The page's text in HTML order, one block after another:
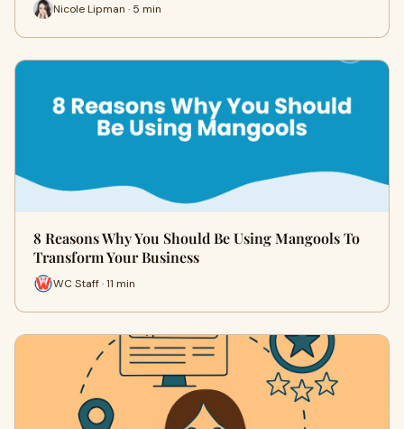
Nicole Lipman · 5 min
8 Reasons Why You Should Be Using Mangools To
Transform Your Business
WC Staff · 11 min